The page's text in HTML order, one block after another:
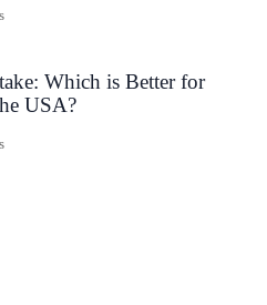
Which is Better for
USA?